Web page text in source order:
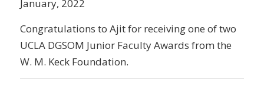
January, 2022
Congratulations to Ajit for receiving one of two
UCLA DGSOM Junior Faculty Awards from the
W. M. Keck Foundation.